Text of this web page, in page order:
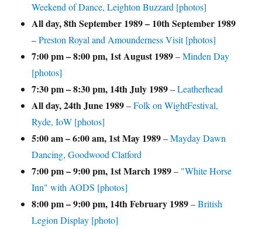
Weekend of Dance, Leighton Buzzard [photos]
All day,8th September 1989– 10th September 1989
–Preston Royal and Amounderness Visit [photos]
7:00 pm–8:00 pm, 1st August 1989–Minden Day
[photos]
7:30 pm–8:30 pm, 14th July 1989–Leatherhead
All day,24th June 1989–Folk on WightFestival,
Ryde, IoW [photos]
5:00 am–6:00 am, 1st May 1989–Mayday Dawn
Dancing, Goodwood Clatford
7:00 pm–9:00 pm, 1st March 1989– "White Horse
Inn" with AODS [photos]
8:00 pm–9:00 pm, 14th February 1989–British
Legion Display [photo]